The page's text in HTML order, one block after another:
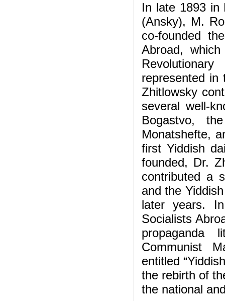
In late 1893 in
(Ansky), M.
co-founded
Abroad,
represented in
Zhitlowsky
several well-
Bogastvo,
Monatshefte,
first Yiddish
founded, Dr.
contributed a
and the
later years.
Socialists
propaganda
Communist
entitled
the rebirth of
the national